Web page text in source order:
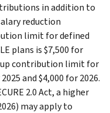
in addition to
reduction
limit for defined
plans is $7,500 for
up contribution limit for
and $4,000 for 2026.
2.0 Act, a higher
may apply to